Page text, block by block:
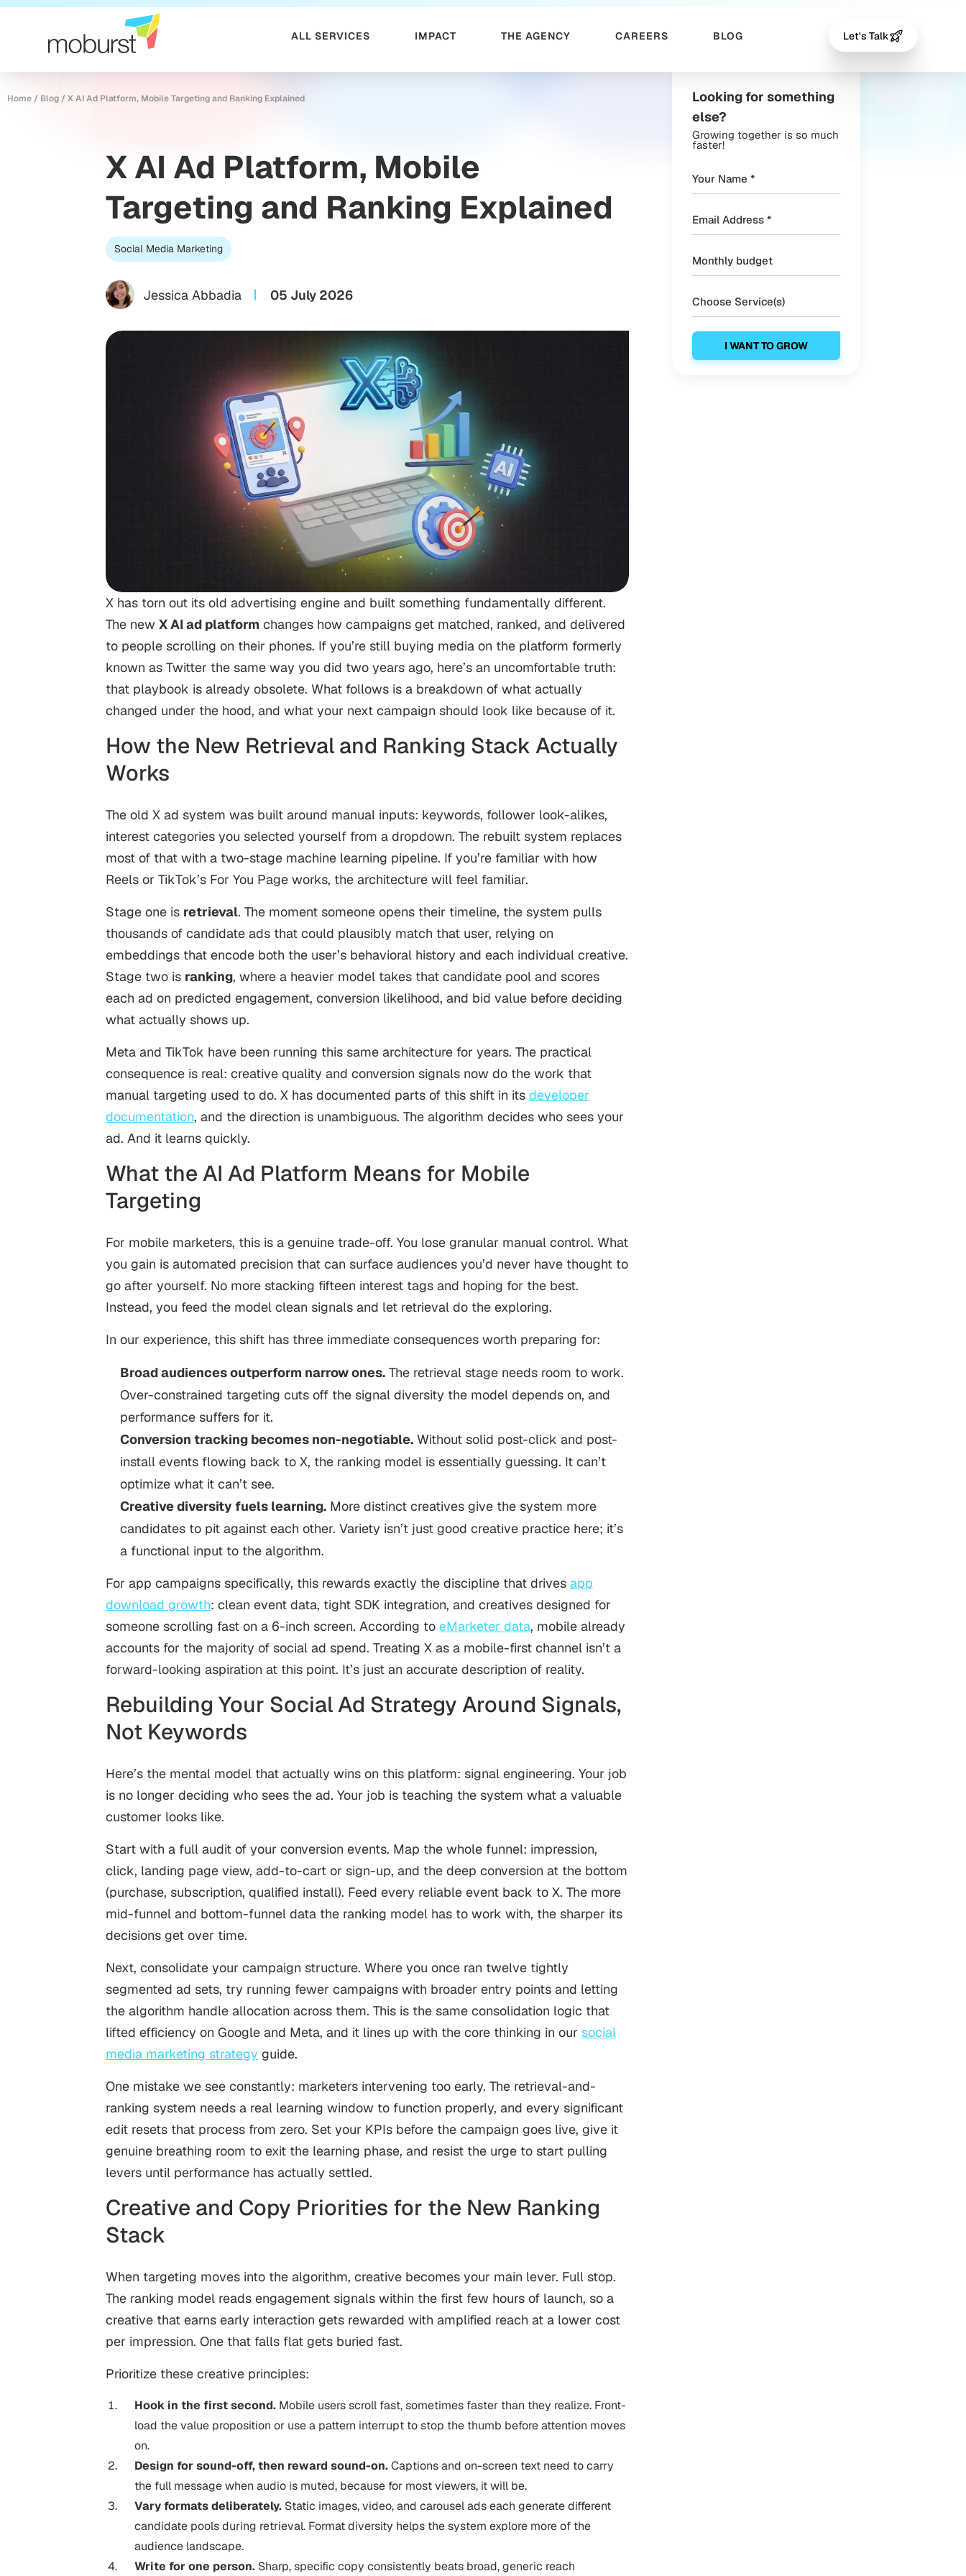
ALL SERVICES IMPACT THE AGENCY CAREERS BLOG Let's Talk
Home / Blog /X AI Ad Platform, Mobile Targeting and Ranking Explained
X AI Ad Platform, Mobile
Targeting and Ranking Explained
Social Media Marketing
Jessica Abbadia 05 July 2026
X has torn out its old advertising engine and built something fundamentally different.
The new X AI ad platform changes how campaigns get matched, ranked, and delivered
to people scrolling on their phones. If you’re still buying media on the platform formerly
known as Twitter the same way you did two years ago, here’s an uncomfortable truth:
that playbook is already obsolete. What follows is a breakdown of what actually
changed under the hood, and what your next campaign should look like because of it.
How the New Retrieval and Ranking Stack Actually
Works
The old X ad system was built around manual inputs: keywords, follower look-alikes,
interest categories you selected yourself from a dropdown. The rebuilt system replaces
most of that with a two-stage machine learning pipeline. If you’re familiar with how
Reels or TikTok’s For You Page works, the architecture will feel familiar.
Stage one is retrieval. The moment someone opens their timeline, the system pulls
thousands of candidate ads that could plausibly match that user, relying on
embeddings that encode both the user’s behavioral history and each individual creative.
Stage two is ranking, where a heavier model takes that candidate pool and scores
each ad on predicted engagement, conversion likelihood, and bid value before deciding
what actually shows up.
Meta and TikTok have been running this same architecture for years. The practical
consequence is real: creative quality and conversion signals now do the work that
manual targeting used to do. X has documented parts of this shift in its developer
documentation, and the direction is unambiguous. The algorithm decides who sees your
ad. And it learns quickly.
What the AI Ad Platform Means for Mobile
Targeting
For mobile marketers, this is a genuine trade-off. You lose granular manual control. What
you gain is automated precision that can surface audiences you’d never have thought to
go after yourself. No more stacking fifteen interest tags and hoping for the best.
Instead, you feed the model clean signals and let retrieval do the exploring.
In our experience, this shift has three immediate consequences worth preparing for:
Broad audiences outperform narrow ones. The retrieval stage needs room to work.
Over-constrained targeting cuts off the signal diversity the model depends on, and
performance suffers for it.
Conversion tracking becomes non-negotiable. Without solid post-click and post-
install events flowing back to X, the ranking model is essentially guessing. It can’t
optimize what it can’t see.
Creative diversity fuels learning. More distinct creatives give the system more
candidates to pit against each other. Variety isn’t just good creative practice here; it’s
a functional input to the algorithm.
For app campaigns specifically, this rewards exactly the discipline that drives app
download growth: clean event data, tight SDK integration, and creatives designed for
someone scrolling fast on a 6-inch screen. According to eMarketer data, mobile already
accounts for the majority of social ad spend. Treating X as a mobile-first channel isn’t a
forward-looking aspiration at this point. It’s just an accurate description of reality.
Rebuilding Your Social Ad Strategy Around Signals,
Not Keywords
Here’s the mental model that actually wins on this platform: signal engineering. Your job
is no longer deciding who sees the ad. Your job is teaching the system what a valuable
customer looks like.
Start with a full audit of your conversion events. Map the whole funnel: impression,
click, landing page view, add-to-cart or sign-up, and the deep conversion at the bottom
(purchase, subscription, qualified install). Feed every reliable event back to X. The more
mid-funnel and bottom-funnel data the ranking model has to work with, the sharper its
decisions get over time.
Next, consolidate your campaign structure. Where you once ran twelve tightly
segmented ad sets, try running fewer campaigns with broader entry points and letting
the algorithm handle allocation across them. This is the same consolidation logic that
lifted efficiency on Google and Meta, and it lines up with the core thinking in our social
media marketing strategy guide.
One mistake we see constantly: marketers intervening too early. The retrieval-and-
ranking system needs a real learning window to function properly, and every significant
edit resets that process from zero. Set your KPIs before the campaign goes live, give it
genuine breathing room to exit the learning phase, and resist the urge to start pulling
levers until performance has actually settled.
Creative and Copy Priorities for the New Ranking
Stack
When targeting moves into the algorithm, creative becomes your main lever. Full stop.
The ranking model reads engagement signals within the first few hours of launch, so a
creative that earns early interaction gets rewarded with amplified reach at a lower cost
per impression. One that falls flat gets buried fast.
Prioritize these creative principles:
Hook in the first second. Mobile users scroll fast, sometimes faster than they realize. Front-
load the value proposition or use a pattern interrupt to stop the thumb before attention moves
on.
Design for sound-off, then reward sound-on.Captions and on-screen text need to carry
the full message when audio is muted, because for most viewers, it will be.
Vary formats deliberately. Static images, video, and carousel ads each generate different
candidate pools during retrieval. Format diversity helps the system explore more of the
audience landscape.
Write for one person. Sharp, specific copy consistently beats broad, generic reach
Looking for something
else?
Growing together is so much
faster!
Choose Service(s)